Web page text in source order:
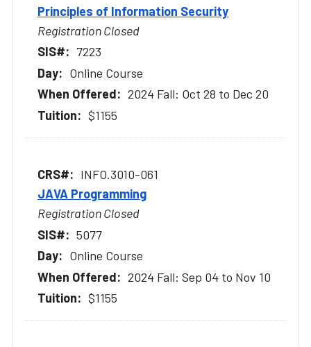
Principles of Information Security
Registration Closed
7223
Online Course
2024 Fall: Oct 28 to Dec 20
$1155
INFO.3010-061
JAVA Programming
Registration Closed
5077
Online Course
2024 Fall: Sep 04 to Nov 10
$1155